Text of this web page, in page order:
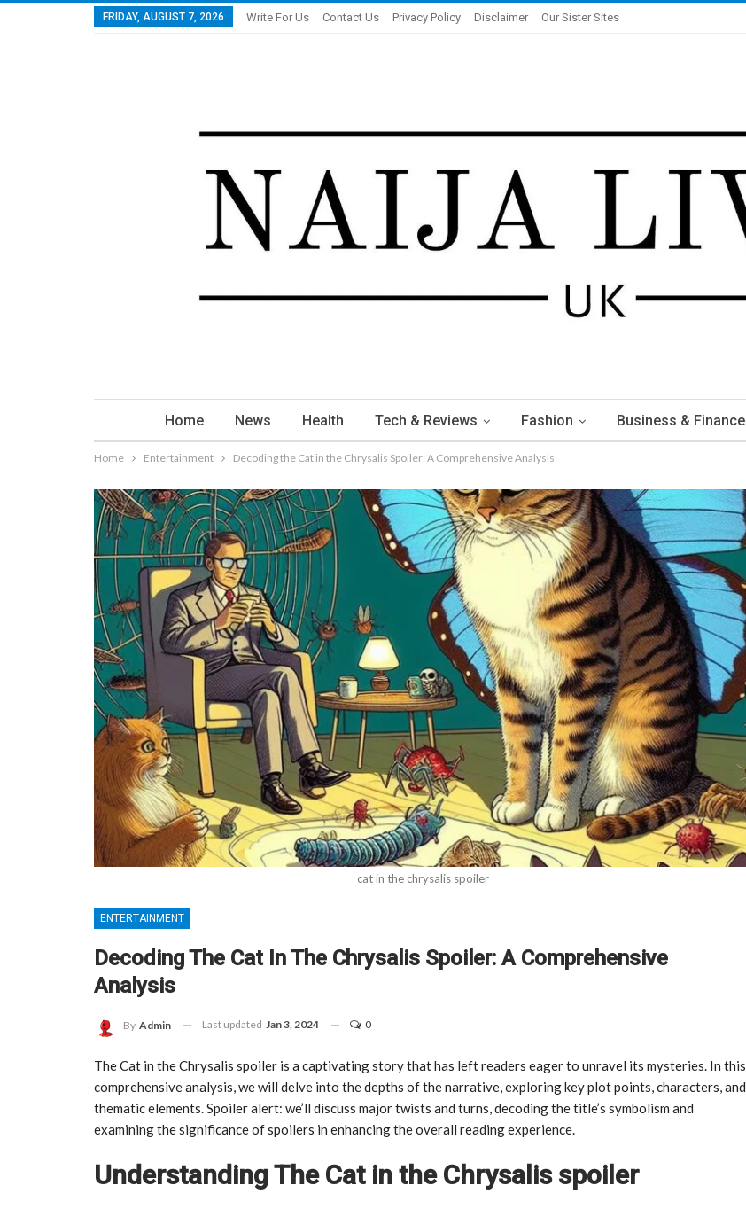
FRIDAY, AUGUST 7, 2026 Write For Us Contact Us Privacy Policy Disclaimer Our Sister Sites
Home News Health Tech & Reviews Fashion Business & Finance
Home Entertainment Decoding the Cat in the Chrysalis Spoiler: A Comprehensive Analysis
cat in the chrysalis spoiler
ENTERTAINMENT
Decoding The Cat In The Chrysalis Spoiler: A Comprehensive
Analysis
By Admin Last updated Jan 3, 2024 0
The Cat in the Chrysalis spoiler is a captivating story that has left readers eager to unravel its mysteries. In this
comprehensive analysis, we will delve into the depths of the narrative, exploring key plot points, characters, and
thematic elements. Spoiler alert: we’ll discuss major twists and turns, decoding the title’s symbolism and
examining the significance of spoilers in enhancing the overall reading experience.
Understanding The Cat in the Chrysalis spoiler